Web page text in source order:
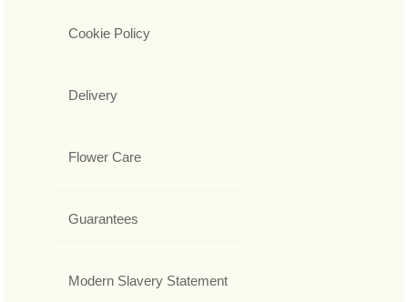
Cookie Policy
Delivery
Flower Care
Guarantees
Modern Slavery Statement